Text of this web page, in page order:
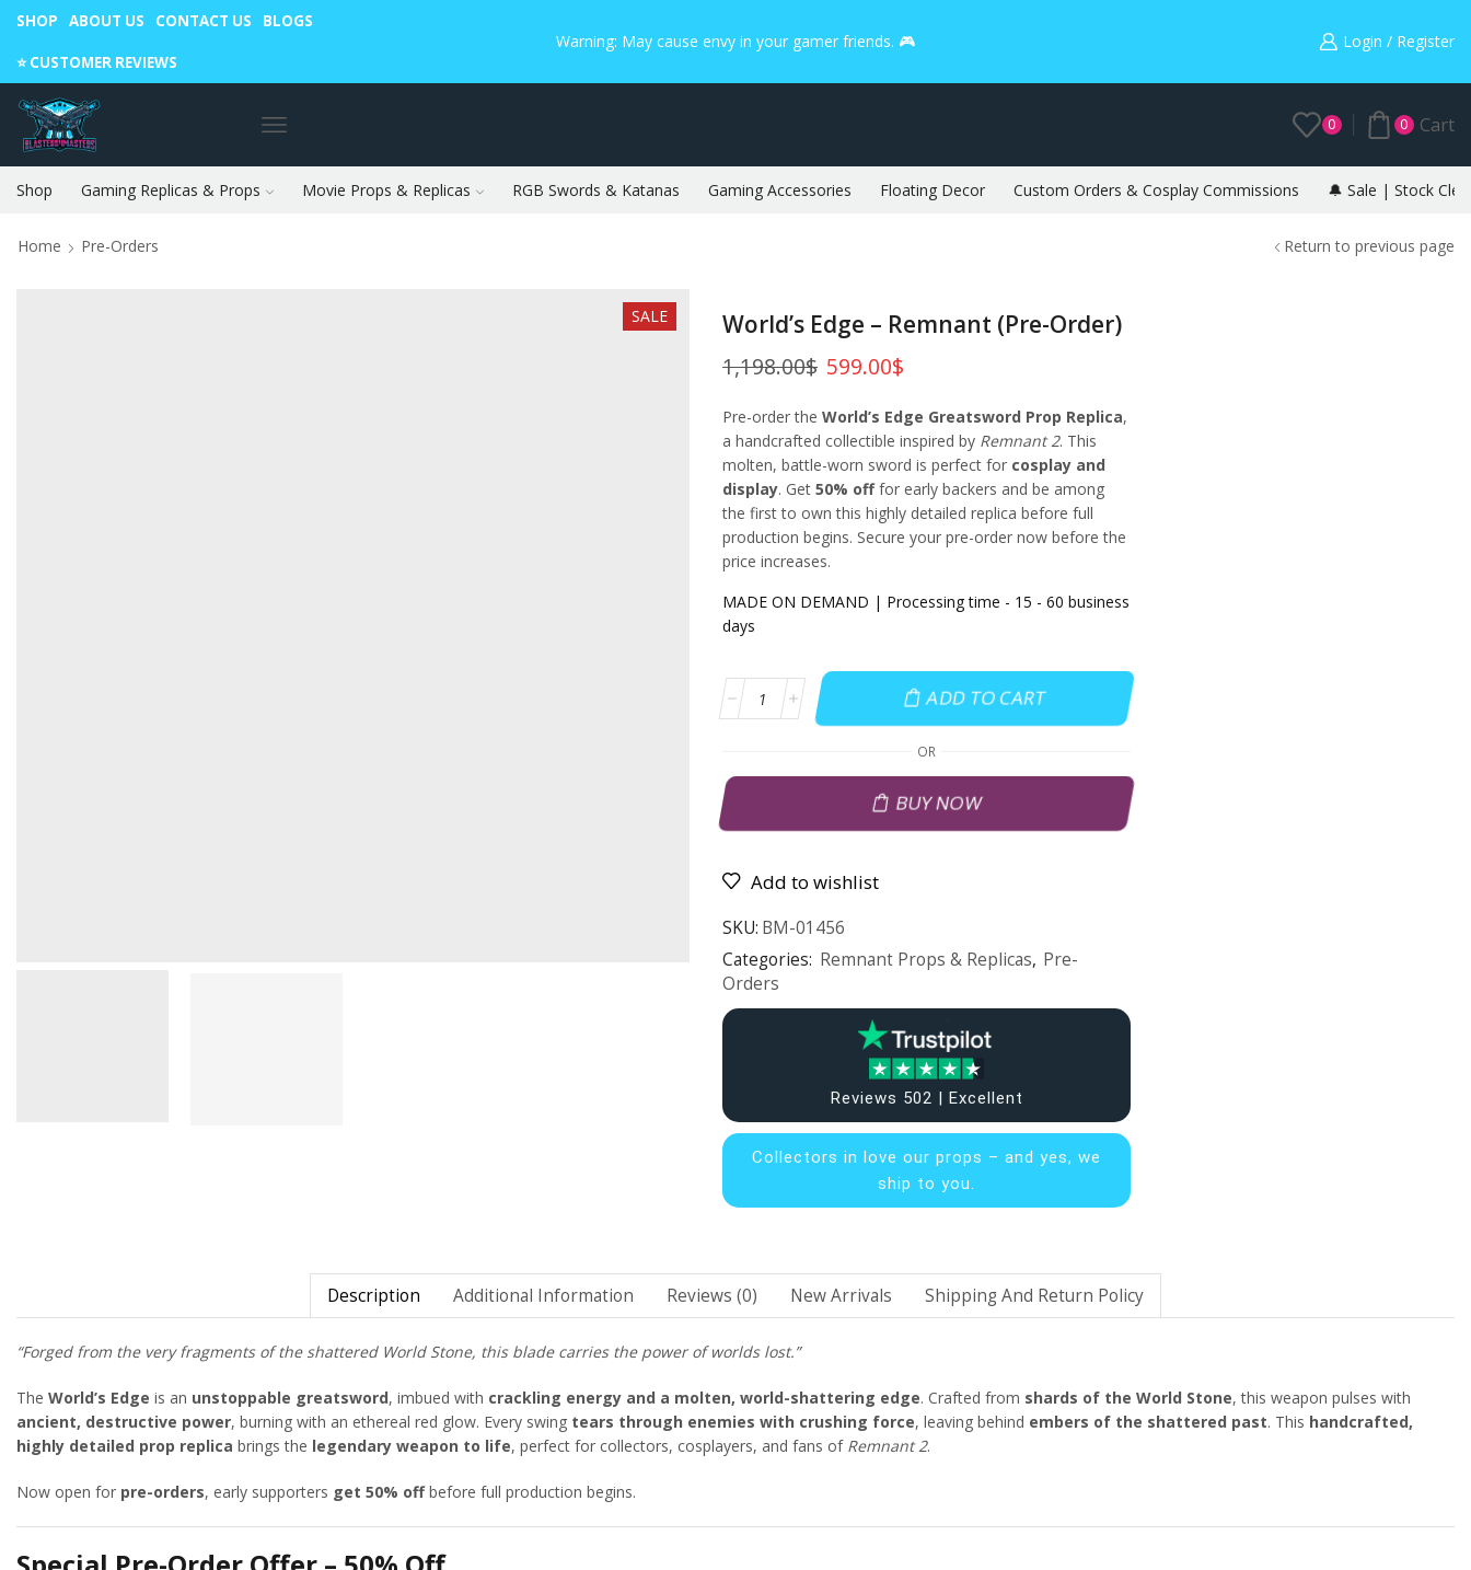
SHOP ABOUT US CONTACT US BLOGS
⭐️ CUSTOMER REVIEWS
Warning: May cause envy in your gamer friends. 🎮 Warning: May cause envy in your gamer friends. 🎮Login / Register
0 0 Cart
Shop Gaming Replicas & Props Movie Props & Replicas RGB Swords & Katanas Gaming Accessories Floating Decor Custom Orders & Cosplay Commissions 🔔 Sale | Stock
Home Pre-Orders Return to previous page
SALE World’s Edge – Remnant (Pre-Order)
1,198.00$ 599.00$
Pre-order theWorld’s Edge Greatsword Prop Replica,
a handcrafted collectible inspired by Remnant 2. This
molten, battle-worn sword is perfect for cosplay and
display. Get50% offfor early backers and be among
the first to own this highly detailed replica before full
production begins. Secure your pre-order now before the
price increases.
MADE ON DEMAND | Processing time - 15 - 60 business
days
ADD TO CART
OR
BUY NOW
Add to wishlist
SKU: BM-01456
Categories: Remnant Props & Replicas, Pre-
Orders
Reviews 502 | Excellent
Collectors inlove our props – and yes, we
ship to you.
Description Additional Information Reviews (0) New Arrivals Shipping And Return Policy
“Forged from the very fragments of the shattered World Stone, this blade carries the power of worlds lost.”
The World’s Edge is an unstoppable greatsword, imbued with crackling energy and a molten, world-shattering edge. Crafted from shards of the World Stone, this weapon pulses with
ancient, destructive power, burning with an ethereal red glow. Every swing tears through enemies with crushing force, leaving behind embers of the shattered past. This handcrafted,
highly detailed prop replica brings the legendary weapon to life, perfect for collectors, cosplayers, and fans of Remnant 2.
Now open for pre-orders, early supporters get 50% offbefore full production begins.